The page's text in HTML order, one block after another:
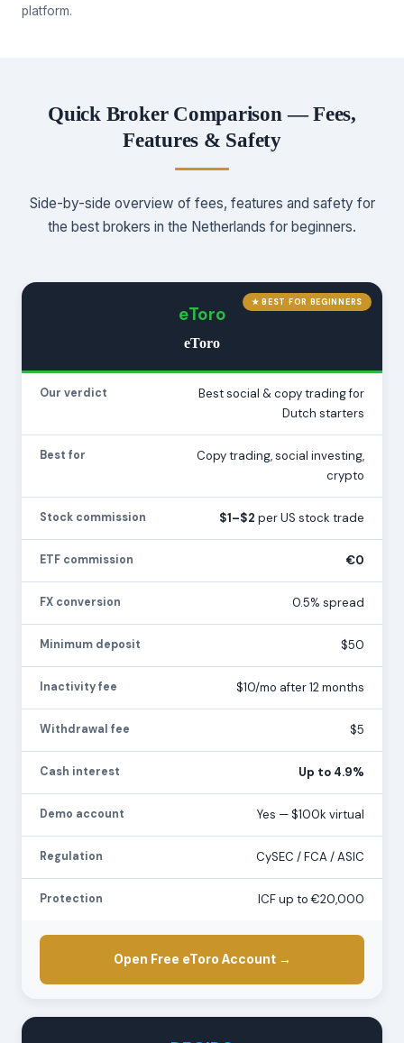
platform.
Quick Broker Comparison — Fees,
Features & Safety
Side-by-side overview of fees, features and safety for
the best brokers in the Netherlands for beginners.
★ BEST FOR BEGINNERS
eToro
eToro
Our verdict
Best social & copy trading for
Dutch starters
Best for
Copy trading, social investing,
crypto
Stock commission $1–$2 per US stock trade
ETF commission €0
FX conversion 0.5% spread
Minimum deposit $50
Inactivity fee $10/mo after 12 months
Withdrawal fee $5
Cash interest Up to 4.9%
Demo account Yes — $100k virtual
Regulation CySEC / FCA / ASIC
Protection ICF up to €20,000
Open Free eToro Account →